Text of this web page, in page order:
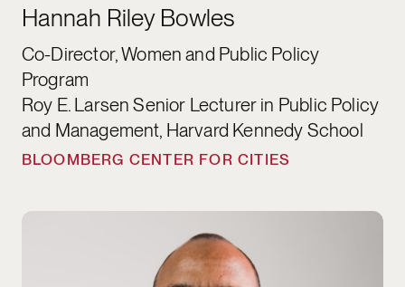
Hannah Riley Bowles
Co-Director, Women and Public Policy
Program
Roy E. Larsen Senior Lecturer in Public Policy
and Management, Harvard Kennedy School
BLOOMBERG CENTER FOR CITIES